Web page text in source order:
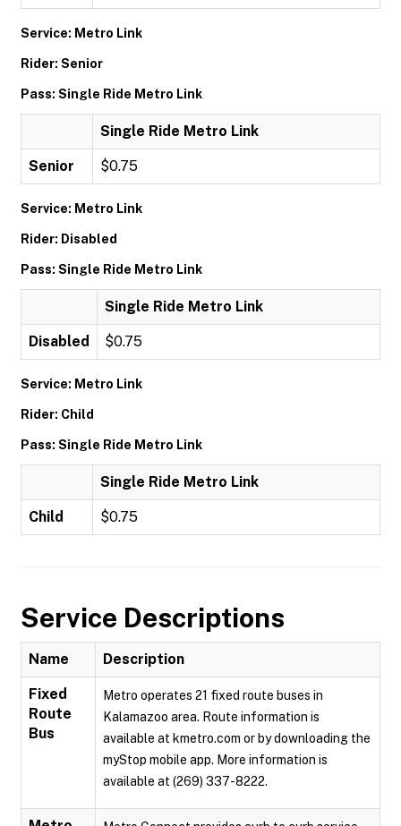
Service: Metro Link
Rider: Senior
Pass: Single Ride Metro Link
Single Ride Metro Link
Senior $0.75
Service: Metro Link
Rider: Disabled
Pass: Single Ride Metro Link
Single Ride Metro Link
Disabled $0.75
Service: Metro Link
Rider: Child
Pass: Single Ride Metro Link
Single Ride Metro Link
Child $0.75
Service Descriptions
Name Description
Fixed
Route
Bus
Metro operates 21 fixed route buses in
Kalamazoo area. Route information is
available at kmetro.com or by downloading the
myStop mobile app. More information is
available at (269) 337-8222.